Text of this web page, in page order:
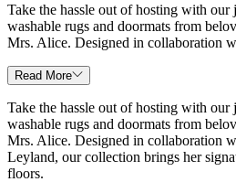
Take the hassle out of hosting with
washable rugs and doormats from
Mrs. Alice. Designed in collaboration
Read More
Take the hassle out of hosting with
washable rugs and doormats from
Mrs. Alice. Designed in collaboration
Leyland, our collection brings her
floors.